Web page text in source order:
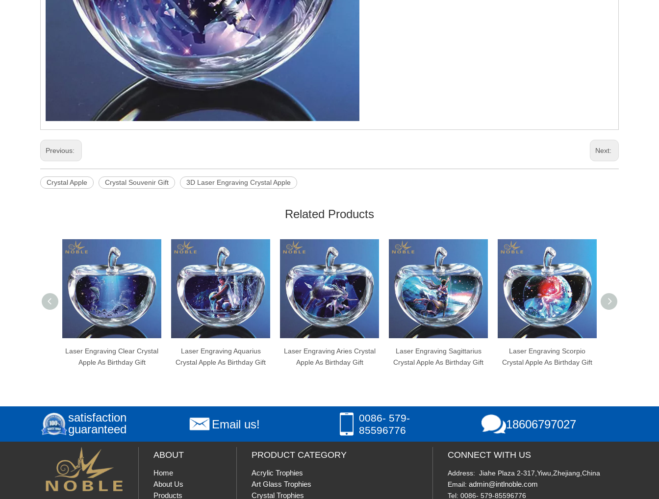
Previous: Next:
Crystal Apple Crystal Souvenir Gift 3D Laser Engraving Crystal Apple
Related Products
Engraving Clear Crystal
Laser Engraving Aquarius
Crystal Apple As Birthday Gift
Laser Engraving Aries Crystal
Apple As Birthday Gift
Laser Engraving Sagittarius
Crystal Apple As Birthday Gift
Laser Engraving Scorpio
Crystal Apple As Birthday Gift
Laser Engraving Libra Crystal
Apple As Birthday Gift
satisfaction
guaranteed
Email us!
0086- 579-
85596776
18606797027
ABOUT
Home
About Us
Products
PRODUCT CATEGORY
Acrylic Trophies
Art Glass Trophies
Crystal Trophies
CONNECT WITH US
Address: Jiahe Plaza 2-317,Yiwu,Zhejiang,China
Email: admin@intlnoble.com
Tel: 0086- 579-85596776